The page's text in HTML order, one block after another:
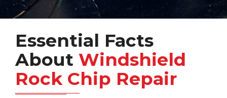
Essential Facts
About Windshield
Rock Chip Repair